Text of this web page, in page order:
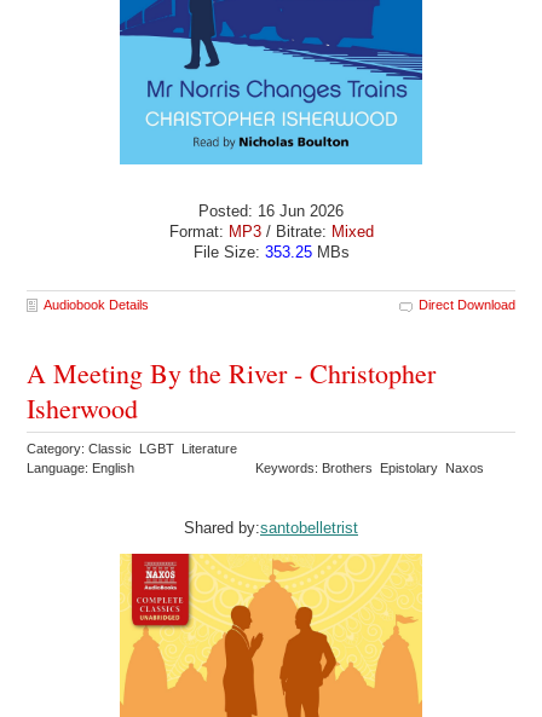
Posted: 16 Jun 2026
Format: MP3/ Bitrate: Mixed
File Size: 353.25MBs
Audiobook Details Direct Download
A Meeting By the River - Christopher
Isherwood
Category: Classic LGBT Literature
Language: English
Keywords: Brothers Epistolary Naxos
Shared by:santobelletrist